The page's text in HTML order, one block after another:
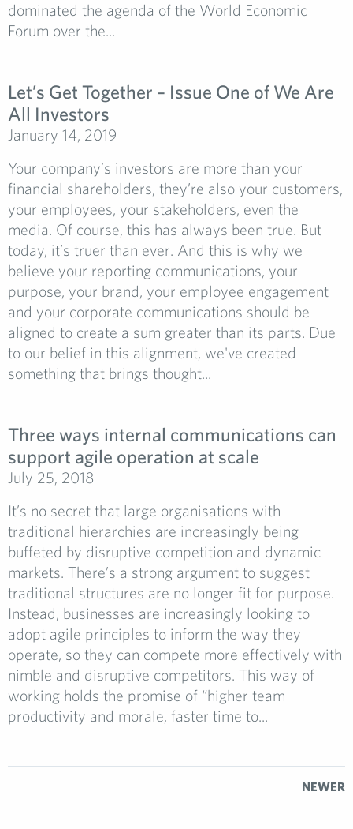
dominated the agenda of the World Economic
Forum over the...
Let’s Get Together – Issue One of We Are
All Investors
January 14, 2019
Your company’s investors are more than your
financial shareholders, they’re also your customers,
your employees, your stakeholders, even the
media. Of course, this has always been true. But
today, it’s truer than ever. And this is why we
believe your reporting communications, your
purpose, your brand, your employee engagement
and your corporate communications should be
aligned to create a sum greater than its parts. Due
to our belief in this alignment, we've created
something that brings thought...
Three ways internal communications can
support agile operation at scale
July 25, 2018
It’s no secret that large organisations with
traditional hierarchies are increasingly being
buffeted by disruptive competition and dynamic
markets. There’s a strong argument to suggest
traditional structures are no longer fit for purpose.
Instead, businesses are increasingly looking to
adopt agile principles to inform the way they
operate, so they can compete more effectively with
nimble and disruptive competitors. This way of
working holds the promise of “higher team
productivity and morale, faster time to...
NEWER